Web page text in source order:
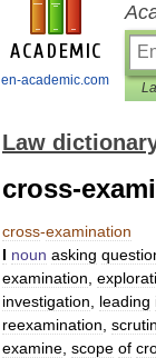
en-academic.com
Law
cross-
cross-examination
I noun asking
examination
investigation
leading
reexamination
examine scope of